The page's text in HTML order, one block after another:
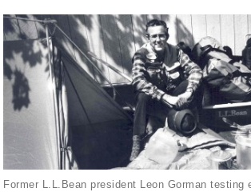
Former L.L.Bean president Leon Gorman testing